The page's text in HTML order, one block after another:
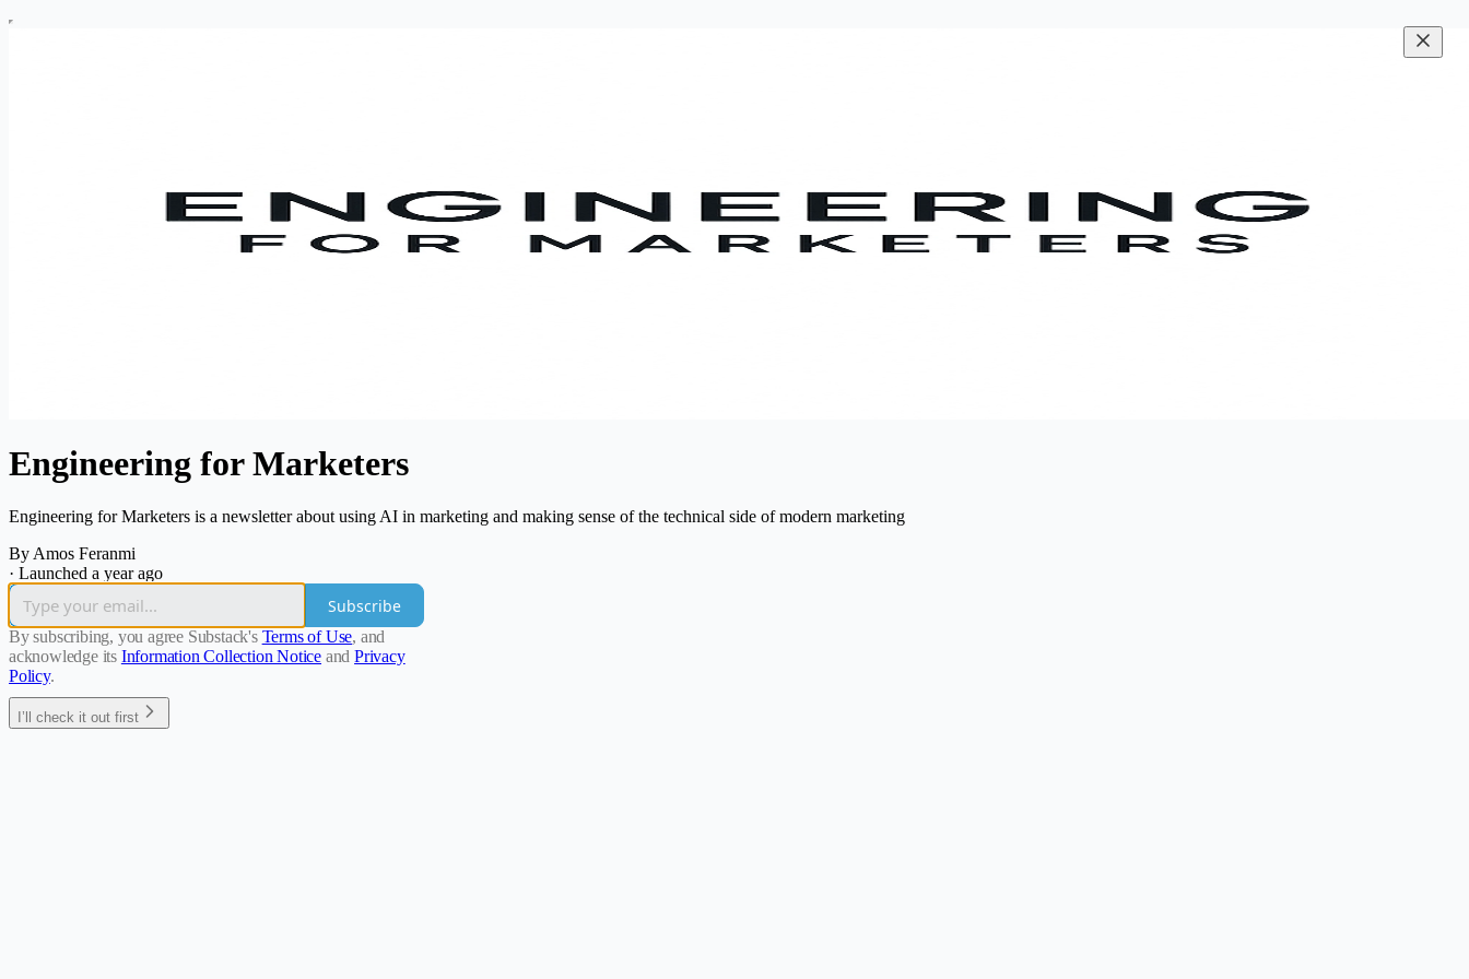
Engineering for Marketers
Engineering for Marketers is a newsletter about using AI in marketing and making sense of the technical side of modern marketing
By Amos Feranmi
· Launched a year ago
Subscribe
By subscribing, you agree Substack's Terms of Use, and
acknowledge its Information Collection Notice and Privacy
Policy.
I’ll check it out first